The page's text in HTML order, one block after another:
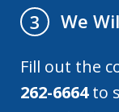
3
We
Fill out the
262-6664to